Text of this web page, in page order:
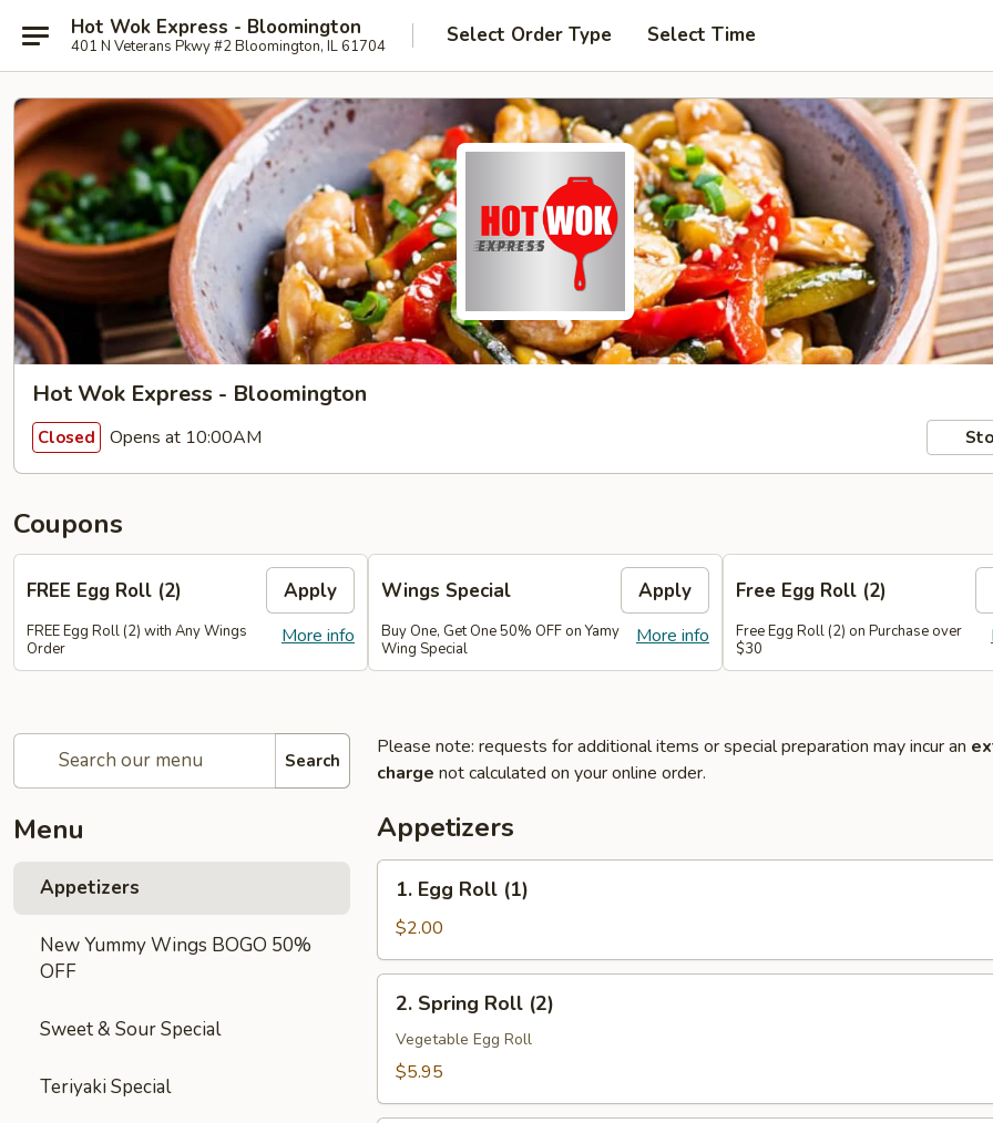
Hot Wok Express - Bloomington
401 N Veterans Pkwy #2 Bloomington, IL 61704 Select Order Type Select Time
Hot Wok Express - Bloomington
Closed Opens at 10:00AM
Coupons
FREE Egg Roll (2) Apply
More info
FREE Egg Roll (2) with Any Wings
Order
Wings Special Apply
More info
Buy One, Get One 50% OFF on Yamy
Wing Special
Free Egg Roll (2)
Free Egg Roll (2) on Purchase over
$30
Search
Menu
Appetizers
New Yummy Wings BOGO 50%
OFF
Sweet & Sour Special
Teriyaki Special
Please note: requests for additional items or special preparation may incur an
charge not calculated on your online order.
Appetizers
Egg
Roll
(1)
1. Egg Roll (1)
$2.00
Spring
Roll
(2)
2. Spring Roll (2)
Vegetable Egg Roll
$5.95